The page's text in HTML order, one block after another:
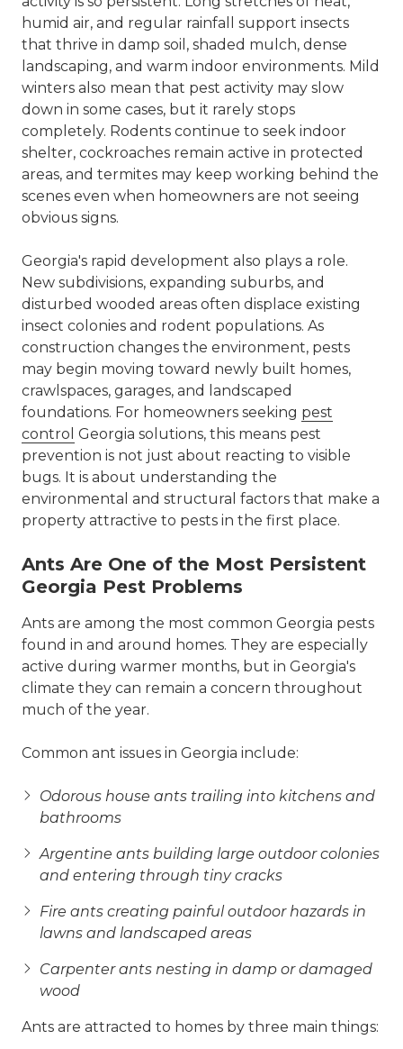
humid air, and regular rainfall support insects
that thrive in damp soil, shaded mulch, dense
landscaping, and warm indoor environments. Mild
winters also mean that pest activity may slow
down in some cases, but it rarely stops
completely. Rodents continue to seek indoor
shelter, cockroaches remain active in protected
areas, and termites may keep working behind the
scenes even when homeowners are not seeing
obvious signs.
Georgia's rapid development also plays a role.
New subdivisions, expanding suburbs, and
disturbed wooded areas often displace existing
insect colonies and rodent populations. As
construction changes the environment, pests
may begin moving toward newly built homes,
crawlspaces, garages, and landscaped
foundations. For homeowners seeking pest
control Georgia solutions, this means pest
prevention is not just about reacting to visible
bugs. It is about understanding the
environmental and structural factors that make a
property attractive to pests in the first place.
Ants Are One of the Most Persistent
Georgia Pest Problems
Ants are among the most common Georgia pests
found in and around homes. They are especially
active during warmer months, but in Georgia's
climate they can remain a concern throughout
much of the year.
Common ant issues in Georgia include:
Odorous house ants trailing into kitchens and
bathrooms
Argentine ants building large outdoor colonies
and entering through tiny cracks
Fire ants creating painful outdoor hazards in
lawns and landscaped areas
Carpenter ants nesting in damp or damaged
wood
Ants are attracted to homes by three main things: